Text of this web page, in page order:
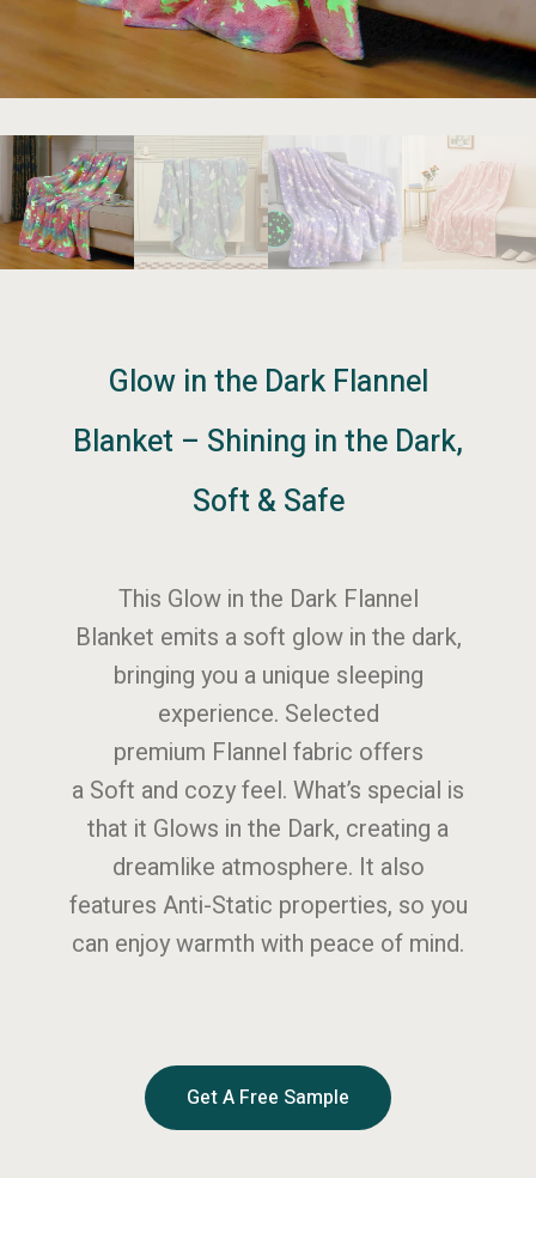
Glow in the Dark Flannel
Blanket – Shining in the Dark,
Soft & Safe
This Glow in the Dark Flannel
Blanket emits a soft glow in the dark,
bringing you a unique sleeping
experience. Selected
premium Flannel fabric offers
a Soft and cozy feel. What’s special is
that it Glows in the Dark, creating a
dreamlike atmosphere. It also
features Anti-Static properties, so you
can enjoy warmth with peace of mind.
Get A Free Sample